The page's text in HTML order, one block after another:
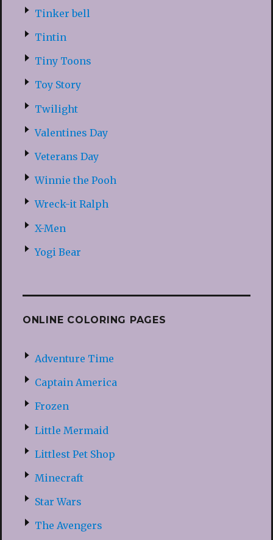
Tinker bell
Tintin
Tiny Toons
Toy Story
Twilight
Valentines Day
Veterans Day
Winnie the Pooh
Wreck-it Ralph
X-Men
Yogi Bear
ONLINE COLORING PAGES
Adventure Time
Captain America
Frozen
Little Mermaid
Littlest Pet Shop
Minecraft
Star Wars
The Avengers